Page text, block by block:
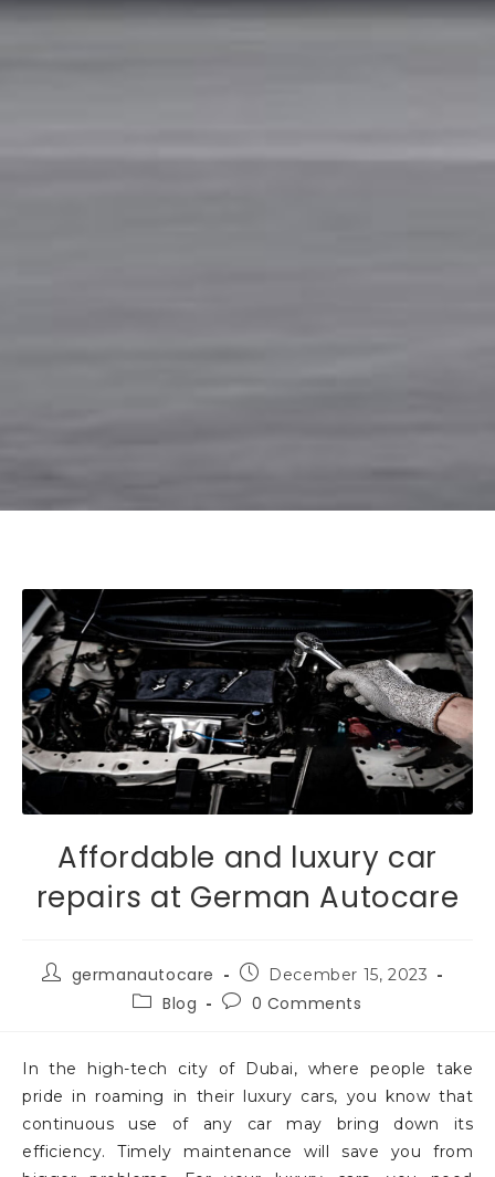
Affordable and luxury car
repairs at German Autocare
germanautocare December 15, 2023
Blog 0 Comments
In the high-tech city of Dubai, where people take
pride in roaming in their luxury cars, you know that
continuous use of any car may bring down its
efficiency. Timely maintenance will save you from